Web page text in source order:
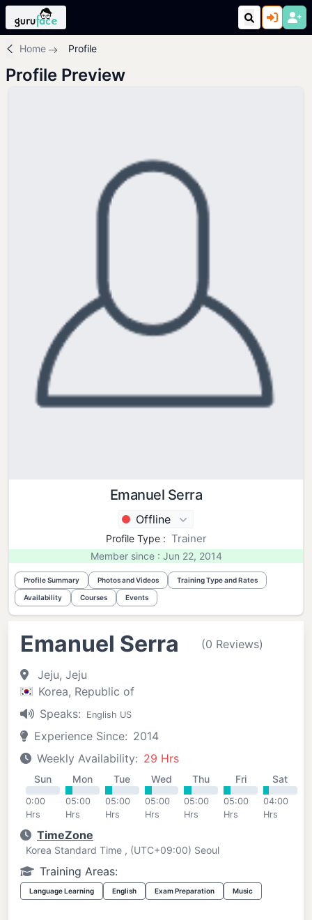
Home Profile
Profile Preview
Emanuel Serra
Offline
Profile Type : Trainer
Member since : Jun 22, 2014
Profile Summary Photos and Videos Training Type and Rates
Availability Courses Events
Emanuel Serra (0 Reviews)
Jeju, Jeju
Korea, Republic of
Speaks:
English US
Experience Since: 2014
Weekly Availability: 29 Hrs
Sun
0:00
Hrs
Mon
05:00
Hrs
Tue
05:00
Hrs
Wed
05:00
Hrs
Thu
05:00
Hrs
Fri
05:00
Hrs
Sat
04:00
Hrs
TimeZone
Korea Standard Time , (UTC+09:00) Seoul
Training Areas:
Language Learning English Exam Preparation Music